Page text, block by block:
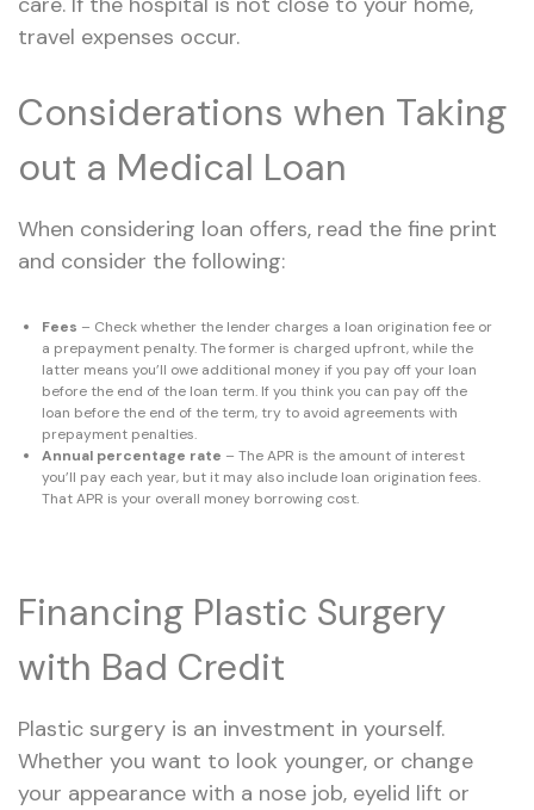
travel expenses occur.
Considerations when Taking
out a Medical Loan
When considering loan offers, read the fine print
and consider the following:
Fees – Check whether the lender charges a loan origination fee or
a prepayment penalty. The former is charged upfront, while the
latter means you’ll owe additional money if you pay off your loan
before the end of the loan term. If you think you can pay off the
loan before the end of the term, try to avoid agreements with
prepayment penalties.
Annual percentage rate – The APR is the amount of interest
you’ll pay each year, but it may also include loan origination fees.
That APR is your overall money borrowing cost.
Financing Plastic Surgery
with Bad Credit
Plastic surgery is an investment in yourself.
Whether you want to look younger, or change
your appearance with a nose job, eyelid lift or